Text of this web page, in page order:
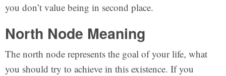
you don’t value being in second place.
North Node Meaning
The north node represents the goal of your life, what
you should try to achieve in this existence. If you